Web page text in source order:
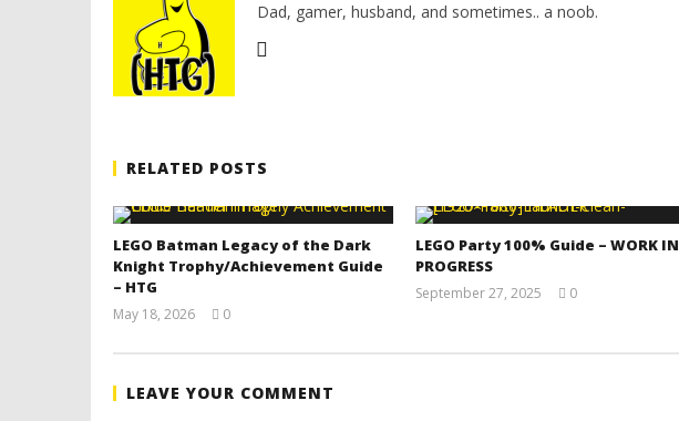
Dad, gamer, husband, and sometimes.. a noob.
RELATED POSTS
LEGO Batman Legacy of the Dark
Knight Trophy/Achievement Guide
– HTG
May 18, 2026
Tyler P.
0
LEGO Party 100% Guide – WORK IN
PROGRESS
September 27, 2025
0
LEAVE YOUR COMMENT